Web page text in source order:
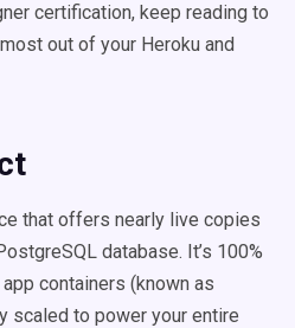
certification, keep reading to
out of your Heroku and
that offers nearly live copies
database. It’s 100%
containers (known as
scaled to power your entire